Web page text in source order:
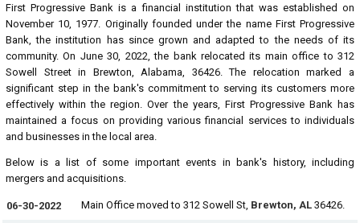
First Progressive Bank is a financial institution that was established on
November 10, 1977. Originally founded under the name First Progressive
Bank, the institution has since grown and adapted to the needs of its
community. On June 30, 2022, the bank relocated its main office to 312
Sowell Street in Brewton, Alabama, 36426. The relocation marked a
significant step in the bank's commitment to serving its customers more
effectively within the region. Over the years, First Progressive Bank has
maintained a focus on providing various financial services to individuals
and businesses in the local area.
Below is a list of some important events in bank's history, including
mergers and acquisitions.
06-30-2022 Main Office moved to 312 Sowell St, Brewton, AL 36426.